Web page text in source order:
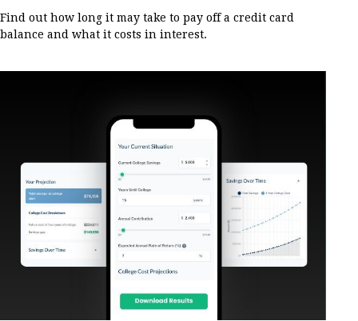
Find out how long it may take to pay off a credit card
balance and what it costs in interest.